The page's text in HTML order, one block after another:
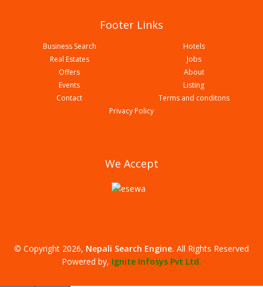
Biryani Durbar
Ostil Cafe
Footer Links
Business Search
Hotels
Real Estates
Jobs
Offers
About
Events
Listing
Contact
Terms and conditons
Privacy Policy
We Accept
© Copyright 2026, Nepali Search Engine. All Rights Reserved
Powered by, Ignite Infosys Pvt Ltd.